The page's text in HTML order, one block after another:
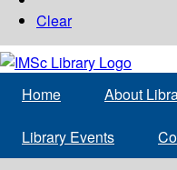
Clear
Home About
Library Events